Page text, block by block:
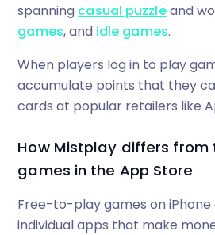
spanning casual puzzleand
games, and idle games.
When players log in to play
accumulate points that they
cards at popular retailers like
How Mistplay differs
games in the App Store
Free-to-play games on iPhone
individual apps that make